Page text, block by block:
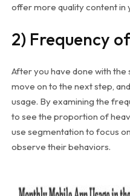
offer more quality content in
2) Frequency
After you have done with the
move on to the next step,
usage. By examining the
to see the proportion of
use segmentation to focus
observe their behaviors.